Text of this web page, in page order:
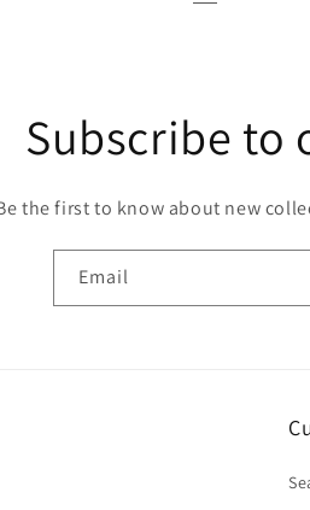
Subscribe to
the first to know about new
Email